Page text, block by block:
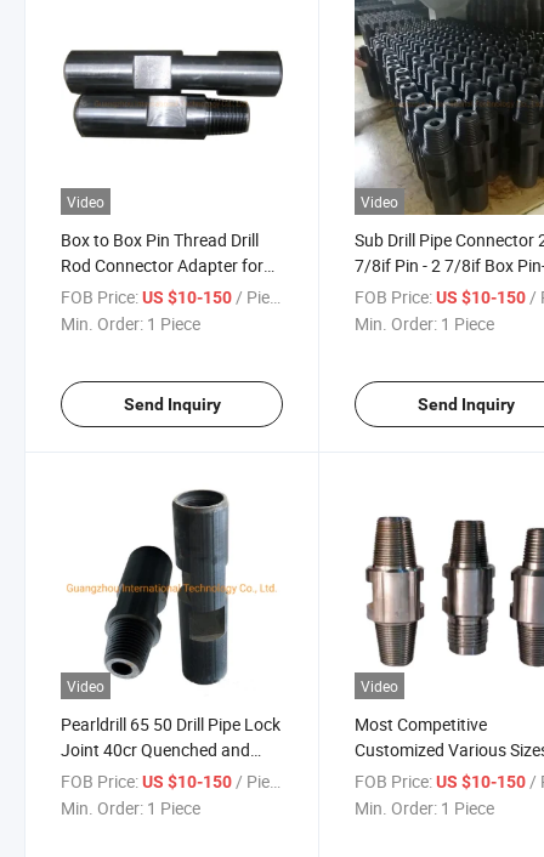
Video
Box to Box Pin Thread Drill
Rod Connector Adapter for
Down The Hole Drill Pipe
FOB Price:US $10-150/ Piece
Min. Order: 1 Piece
Send Inquiry
Video
Sub Drill Pipe Connector
7/8if Pin - 2 7/8if Box
Drill Rod Adaptor
FOB Price: US $10-150 /
Min. Order: 1 Piece
Send Inquiry
Video
Pearldrill 65 50 Drill Pipe Lock
Joint 40cr Quenched and
Tempered Mining Drill Rod
Connector
FOB Price:US $10-150/ Piece
Min. Order: 1 Piece
Video
Most Competitive
Customized Various
Drilling Pipe Locking
Drill Pipe Connectors
FOB Price: US $10-150/
Min. Order: 1 Piece